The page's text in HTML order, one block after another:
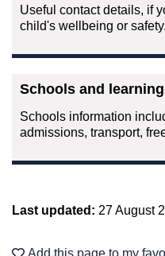
Useful contact details, if
child's wellbeing or safety.
Schools and learning
Schools information
admissions, transport,
Last updated: 27 August
Add this page to my